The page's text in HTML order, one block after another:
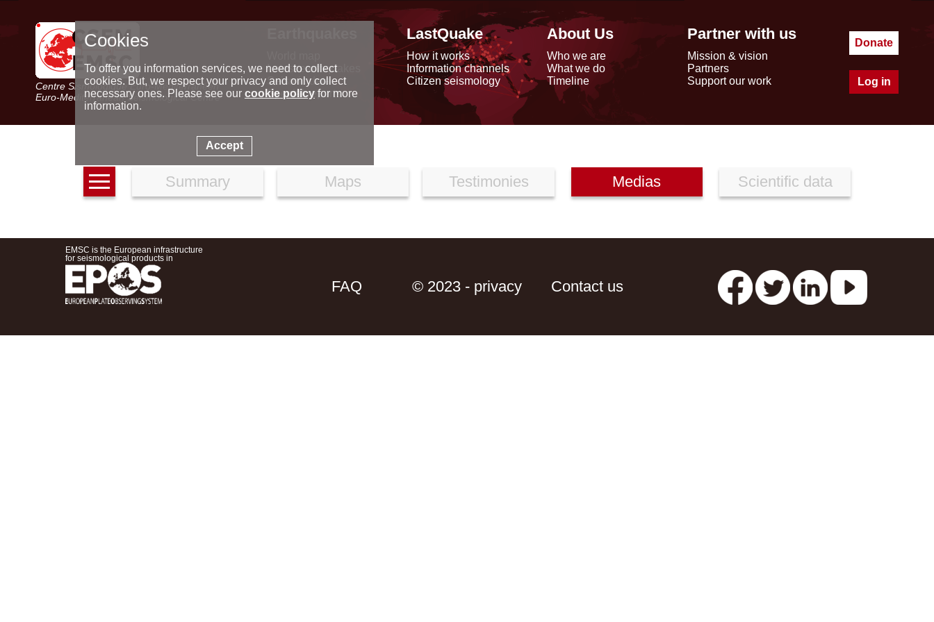
Centre Sismologique Euro-Méditerranéen
Euro-Mediterranean Seismological Centre
Latest earthquakes
Seismic data
Special reports
LastQuake
How it works
Information channels
Citizen seismology
About Us
Who we are
What we do
Timeline
Partner with us
Mission & vision
Partners
Support our work
Donate
Log in
Summary Maps Testimonies Medias Scientific data
EMSC is the European infrastructure
for seismological products in
FAQ © 2023 - privacy Contact us
Cookies
To offer you information services, we need to collect
cookies. But, we respect your privacy and only collect
necessary ones. Please see our cookie policyfor more
information.
Accept